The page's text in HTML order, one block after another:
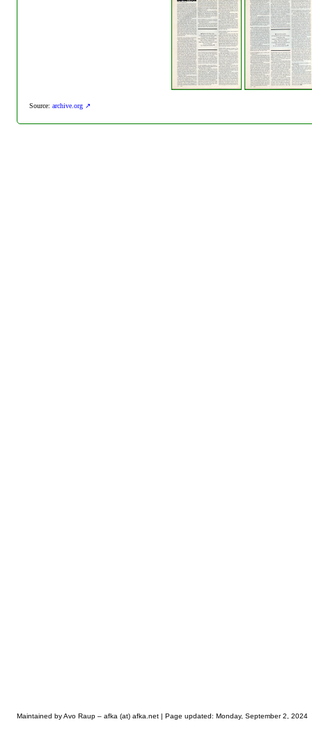
Source: archive.org
Maintained by Avo Raup – afka (at) afka.net | Page updated: Monday, September 2, 2024